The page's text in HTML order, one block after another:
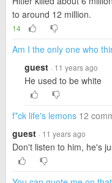
to around 12 million.
14
Am I the only one who
guest · 11 years ago
He used to be white
f*ck life's lemons 12
guest · 11 years ago
Don't listen to him, he's